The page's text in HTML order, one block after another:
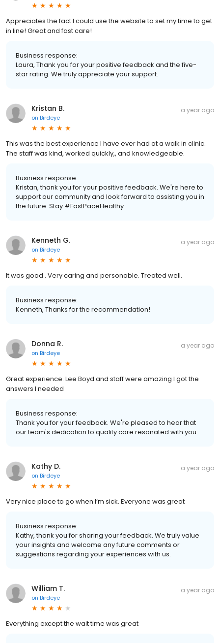
Appreciates the fact I could use the website to set my time to get
in line! Great and fast care!
Business response:
Laura, Thank you for your positive feedback and the five-
star rating. We truly appreciate your support.
Kristan B.
on Birdeye
a year ago
This was the best experience I have ever had at a walk in clinic.
The staff was kind, worked quickly,, and knowledgeable.
Business response:
Kristan, thank you for your positive feedback. We're here to
support our community and look forward to assisting you in
the future. Stay #FastPaceHealthy.
Kenneth G.
on Birdeye
a year ago
It was good . Very caring and personable. Treated well.
Business response:
Kenneth, Thanks for the recommendation!
Donna R.
on Birdeye
a year ago
Great experience. Lee Boyd and staff were amazing I got the
answers I needed
Business response:
Thank you for your feedback. We're pleased to hear that
our team's dedication to quality care resonated with you.
Kathy D.
on Birdeye
a year ago
Very nice place to go when I’m sick. Everyone was great
Business response:
Kathy, thank you for sharing your feedback. We truly value
your insights and welcome any future comments or
suggestions regarding your experiences with us.
William T.
on Birdeye
a year ago
Everything except the wait time was great